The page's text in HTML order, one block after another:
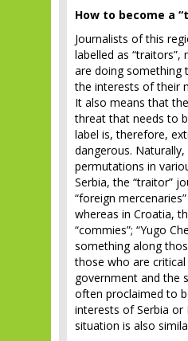
How to become a
Journalists of this
labelled as
are doing something
the interests of their
It also means that
threat that needs to
label is, therefore,
dangerous.
permutations in
Serbia, the “traitor”
“foreign mercenaries”
whereas in Croatia,
“commies”; “Yugo
something along
those who are
government and the
often proclaimed to
interests of Serbia or
situation is also